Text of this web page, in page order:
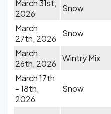
March 31st,
2026
Snow
March
27th, 2026
Snow
March
26th, 2026
Wintry Mix
March 17th
- 18th,
2026
Snow